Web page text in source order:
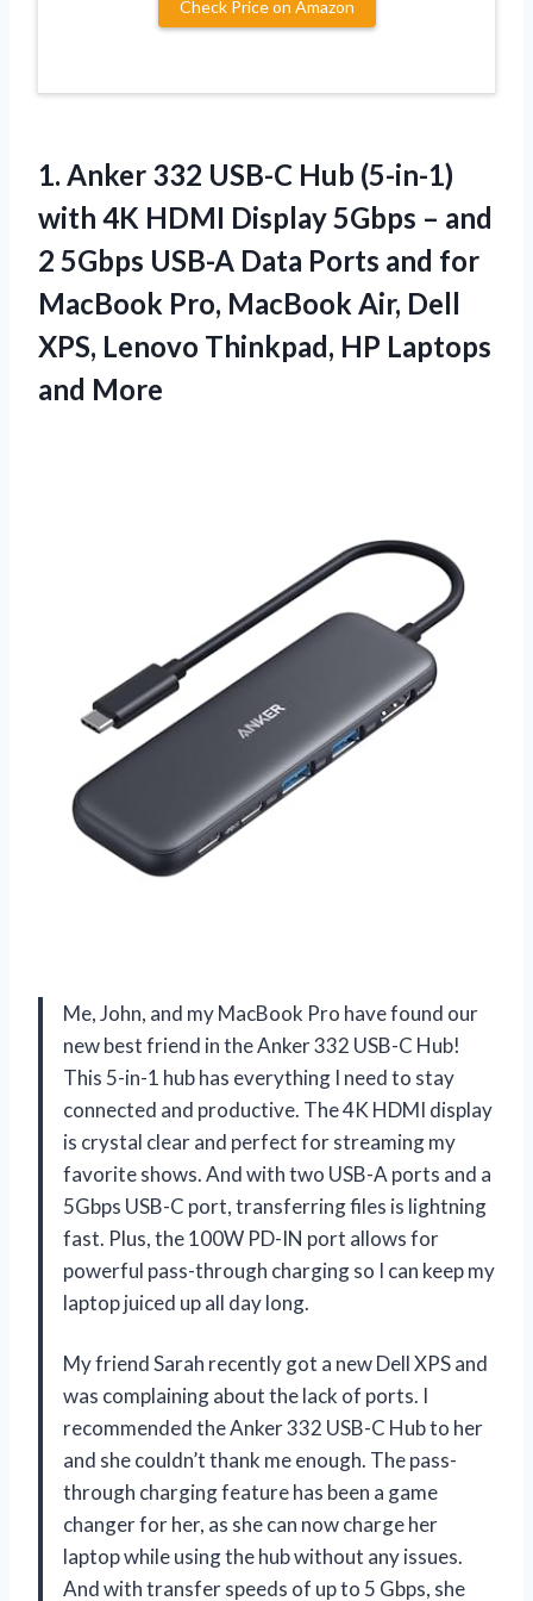
Check Price on Amazon
1. Anker 332 USB-C Hub (5-in-1)
with 4K HDMI Display 5Gbps – and
2 5Gbps USB-A Data Ports and for
MacBook Pro, MacBook Air, Dell
XPS, Lenovo Thinkpad, HP Laptops
and More
Me, John, and my MacBook Pro have found our
new best friend in the Anker 332 USB-C Hub!
This 5-in-1 hub has everything I need to stay
connected and productive. The 4K HDMI display
is crystal clear and perfect for streaming my
favorite shows. And with two USB-A ports and a
5Gbps USB-C port, transferring files is lightning
fast. Plus, the 100W PD-IN port allows for
powerful pass-through charging so I can keep my
laptop juiced up all day long.
My friend Sarah recently got a new Dell XPS and
was complaining about the lack of ports. I
recommended the Anker 332 USB-C Hub to her
and she couldn’t thank me enough. The pass-
through charging feature has been a game
changer for her, as she can now charge her
laptop while using the hub without any issues.
And with transfer speeds of up to 5 Gbps, she